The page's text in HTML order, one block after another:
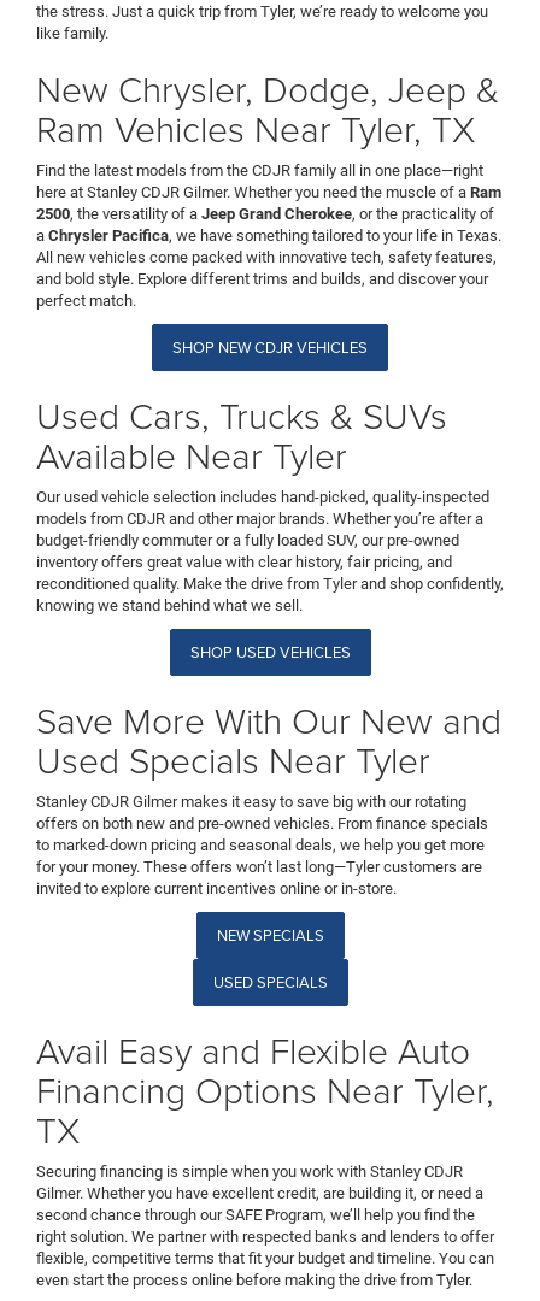
the stress. Just a quick trip from Tyler, we’re ready to welcome you
like family.
New Chrysler, Dodge, Jeep &
Ram Vehicles Near Tyler, TX
Find the latest models from the CDJR family all in one place—right
here at Stanley CDJR Gilmer. Whether you need the muscle of a Ram
2500, the versatility of a Jeep Grand Cherokee, or the practicality of
a Chrysler Pacifica, we have something tailored to your life in Texas.
All new vehicles come packed with innovative tech, safety features,
and bold style. Explore different trims and builds, and discover your
perfect match.
SHOP NEW CDJR VEHICLES
Used Cars, Trucks & SUVs
Available Near Tyler
Our used vehicle selection includes hand-picked, quality-inspected
models from CDJR and other major brands. Whether you’re after a
budget-friendly commuter or a fully loaded SUV, our pre-owned
inventory offers great value with clear history, fair pricing, and
reconditioned quality. Make the drive from Tyler and shop confidently,
knowing we stand behind what we sell.
SHOP USED VEHICLES
Save More With Our New and
Used Specials Near Tyler
Stanley CDJR Gilmer makes it easy to save big with our rotating
offers on both new and pre-owned vehicles. From finance specials
to marked-down pricing and seasonal deals, we help you get more
for your money. These offers won’t last long—Tyler customers are
invited to explore current incentives online or in-store.
NEW SPECIALS
USED SPECIALS
Avail Easy and Flexible Auto
Financing Options Near Tyler,
TX
Securing financing is simple when you work with Stanley CDJR
Gilmer. Whether you have excellent credit, are building it, or need a
second chance through our SAFE Program, we’ll help you find the
right solution. We partner with respected banks and lenders to offer
flexible, competitive terms that fit your budget and timeline. You can
even start the process online before making the drive from Tyler.